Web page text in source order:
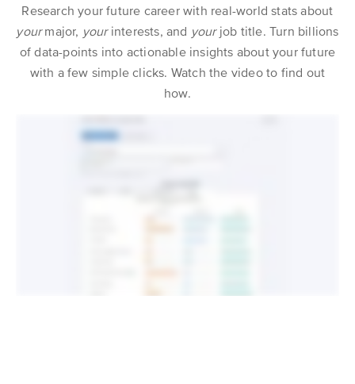
Research your future career with real-world stats about
yourmajor, yourinterests, and yourjob title. Turn billions
of data-points into actionable insights about your future
with a few simple clicks. Watch the video to find out
how.